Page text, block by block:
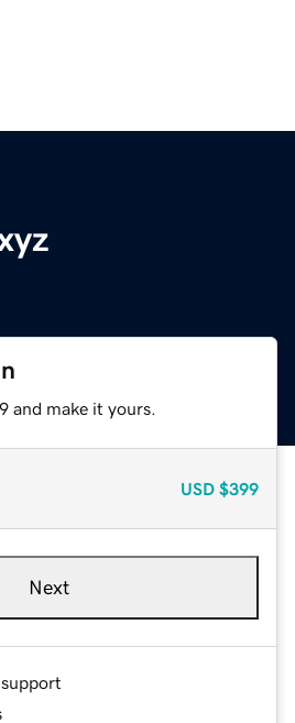
and make it yours.
USD $399
Next